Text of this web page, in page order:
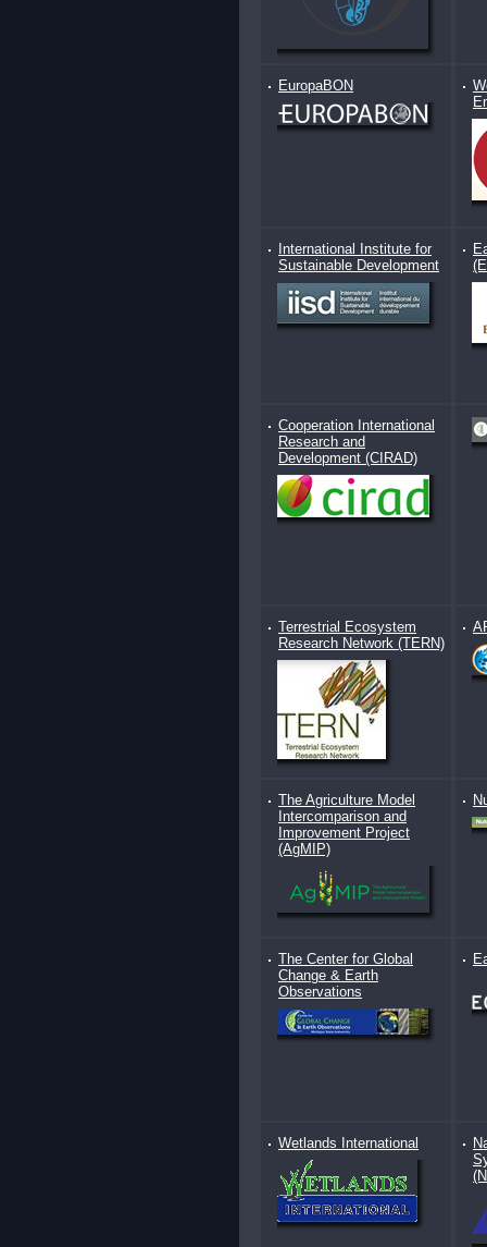
EuropaBON
International Institute for
Sustainable Development
Cooperation International
Research and
Development (CIRAD)
Terrestrial Ecosystem
Research Network (TERN)
The Agriculture Model
Intercomparison and
Improvement Project
(AgMIP)
The Center for Global
Change & Earth
Observations
Wetlands International